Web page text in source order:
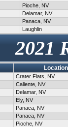
Pioche, NV
Delamar, NV
Panaca, NV
Laughlin
2021
Location
Crater Flats, NV
Caliente, NV
Delamar, NV
Ely, NV
Panaca, NV
Panaca, NV
Pioche, NV